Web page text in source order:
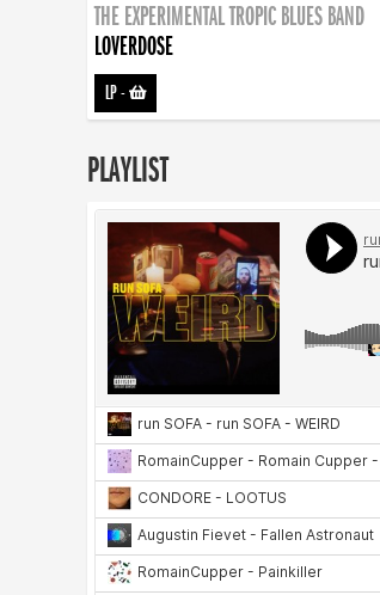
THE EXPERIMENTAL TROPIC BLUES BAND
LOVERDOSE
LP-
PLAYLIST